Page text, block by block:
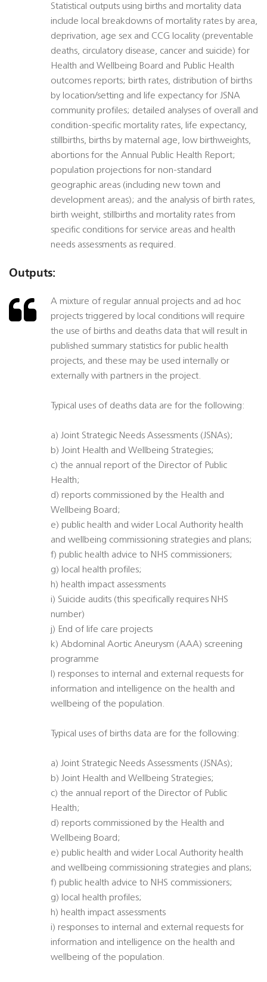
Statistical outputs using births and mortality data
include local breakdowns of mortality rates by area,
deprivation, age sex and CCG locality (preventable
deaths, circulatory disease, cancer and suicide) for
Health and Wellbeing Board and Public Health
outcomes reports; birth rates, distribution of births
by location/setting and life expectancy for JSNA
community profiles; detailed analyses of overall and
condition-specific mortality rates, life expectancy,
stillbirths, births by maternal age, low birthweights,
abortions for the Annual Public Health Report;
population projections for non-standard
geographic areas (including new town and
development areas); and the analysis of birth rates,
birth weight, stillbirths and mortality rates from
specific conditions for service areas and health
needs assessments as required.
Outputs:
A mixture of regular annual projects and ad hoc
projects triggered by local conditions will require
the use of births and deaths data that will result in
published summary statistics for public health
projects, and these may be used internally or
externally with partners in the project.
Typical uses of deaths data are for the following:
a) Joint Strategic Needs Assessments (JSNAs);
b) Joint Health and Wellbeing Strategies;
c) the annual report of the Director of Public
Health;
d) reports commissioned by the Health and
Wellbeing Board;
e) public health and wider Local Authority health
and wellbeing commissioning strategies and plans;
f) public health advice to NHS commissioners;
g) local health profiles;
h) health impact assessments
i) Suicide audits (this specifically requires NHS
number)
j) End of life care projects
k) Abdominal Aortic Aneurysm (AAA) screening
programme
l) responses to internal and external requests for
information and intelligence on the health and
wellbeing of the population.
Typical uses of births data are for the following:
a) Joint Strategic Needs Assessments (JSNAs);
b) Joint Health and Wellbeing Strategies;
c) the annual report of the Director of Public
Health;
d) reports commissioned by the Health and
Wellbeing Board;
e) public health and wider Local Authority health
and wellbeing commissioning strategies and plans;
f) public health advice to NHS commissioners;
g) local health profiles;
h) health impact assessments
i) responses to internal and external requests for
information and intelligence on the health and
wellbeing of the population.